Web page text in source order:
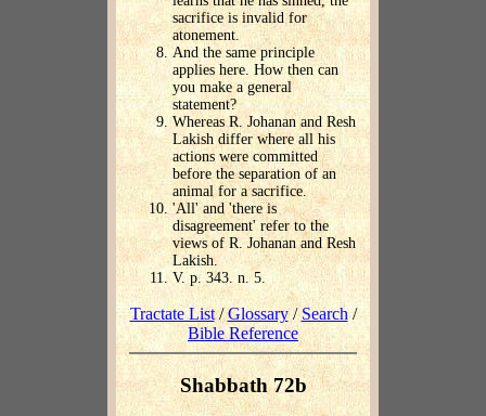
sacrifice is invalid for
atonement.
And the same principle
applies here. How then can
you make a general
statement?
Whereas R. Johanan and Resh
Lakish differ where all his
actions were committed
before the separation of an
animal for a sacrifice.
'All' and 'there is
disagreement' refer to the
views of R. Johanan and Resh
Lakish.
V. p. 343. n. 5.
Tractate List/Glossary/ Search/
Bible Reference
Shabbath 72b